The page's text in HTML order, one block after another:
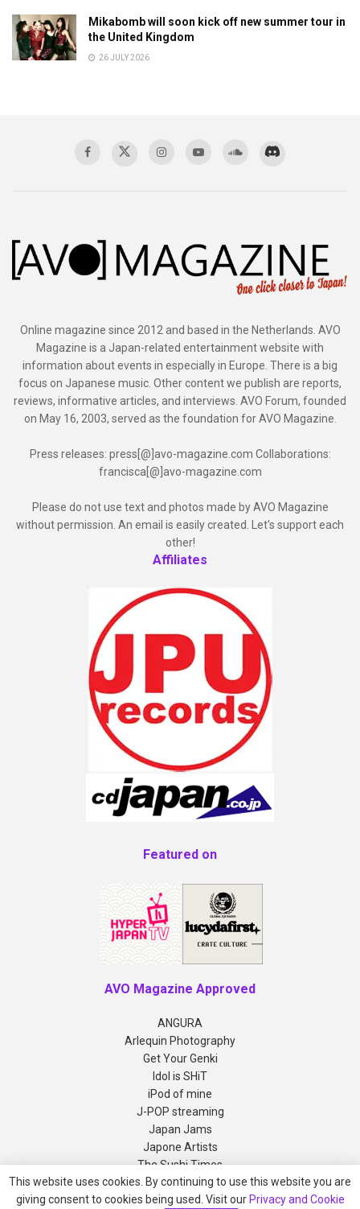
Mikabomb will soon kick off new summer tour in
the United Kingdom
26 JULY 2026
Online magazine since 2012 and based in the Netherlands. AVO
Magazine is a Japan-related entertainment website with
information about events in especially in Europe. There is a big
focus on Japanese music. Other content we publish are reports,
reviews, informative articles, and interviews. AVO Forum, founded
on May 16, 2003, served as the foundation for AVO Magazine.
Press releases: press[@]avo-magazine.com Collaborations:
francisca[@]avo-magazine.com
Please do not use text and photos made by AVO Magazine
without permission. An email is easily created. Let's support each
other!
Affiliates
Featured on
AVO Magazine Approved
ANGURA
Arlequin Photography
Get Your Genki
Idol is SHiT
iPod of mine
J-POP streaming
Japan Jams
Japone Artists
The Sushi Times
This website uses cookies. By continuing to use this website you are
giving consent to cookies being used. Visit our Privacy and Cookie